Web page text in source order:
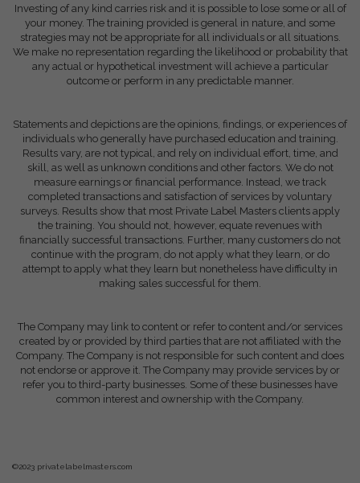
Investing of any kind carries risk and it is possible to lose some or all of
your money. The training provided is general in nature, and some
strategies may not be appropriate for all individuals or all situations.
We make no representation regarding the likelihood or probability that
any actual or hypothetical investment will achieve a particular
outcome or perform in any predictable manner.
Statements and depictions are the opinions, findings, or experiences of
individuals who generally have purchased education and training.
Results vary, are not typical, and rely on individual effort, time, and
skill, as well as unknown conditions and other factors. We do not
measure earnings or financial performance. Instead, we track
completed transactions and satisfaction of services by voluntary
surveys. Results show that most Private Label Masters clients apply
the training. You should not, however, equate revenues with
financially successful transactions. Further, many customers do not
continue with the program, do not apply what they learn, or do
attempt to apply what they learn but nonetheless have difficulty in
making sales successful for them.
The Company may link to content or refer to content and/or services
created by or provided by third parties that are not affiliated with the
Company. The Company is not responsible for such content and does
not endorse or approve it. The Company may provide services by or
refer you to third-party businesses. Some of these businesses have
common interest and ownership with the Company.
©2023 privatelabelmasters.com